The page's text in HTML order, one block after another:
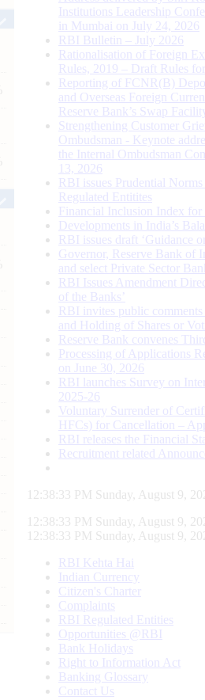
Institutions Leadership
in Mumbai on July 24, 2026
RBI Bulletin – July 2026
Rationalisation of Foreign
Rules, 2019 – Draft Rules
Reporting of FCNR(B)
and Overseas Foreign
Reserve Bank’s Swap Facility
Strengthening Customer
Ombudsman - Keynote
the Internal Ombudsman
13, 2026
RBI issues Prudential
Regulated Entitites
Financial Inclusion Index for
Developments in India’s
RBI issues draft ‘Guidance
Governor, Reserve Bank of
and select Private Sector
RBI Issues Amendment
of the Banks’
RBI invites public
and Holding of Shares or
Reserve Bank convenes
Processing of Applications
on June 30, 2026
RBI launches Survey on
2025-26
Voluntary Surrender of
HFCs) for Cancellation –
RBI releases the Financial
Recruitment related
12:38:34 PM Sunday, August 9,
12:38:34 PM Sunday, August 9,
12:38:34 PM Sunday, August 9,
RBI Kehta Hai
Indian Currency
Citizen's Charter
Complaints
RBI Regulated Entities
Opportunities @RBI
Bank Holidays
Right to Information Act
Banking Glossary
Contact Us